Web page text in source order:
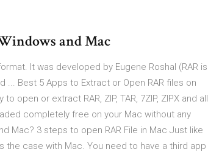
and Mac
It was developed by Eugene Roshal (RAR is
... Best 5 Apps to Extract or Open RAR files on
open or extract RAR, ZIP, TAR, 7ZIP, ZIPX and all
completely free on your Mac without any
Mac? 3 steps to open RAR File in Mac Just like
case with Mac. You need to have a third app